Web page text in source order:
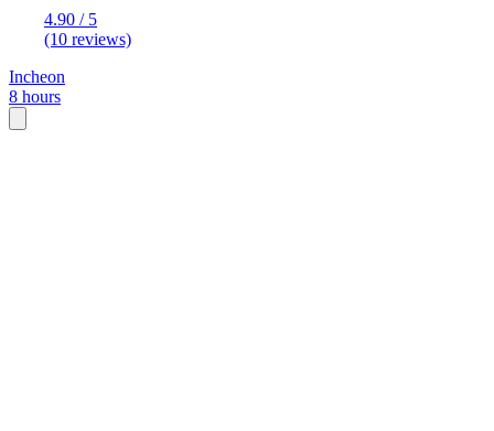
4.90 / 5
(10 reviews)
Incheon
8 hours